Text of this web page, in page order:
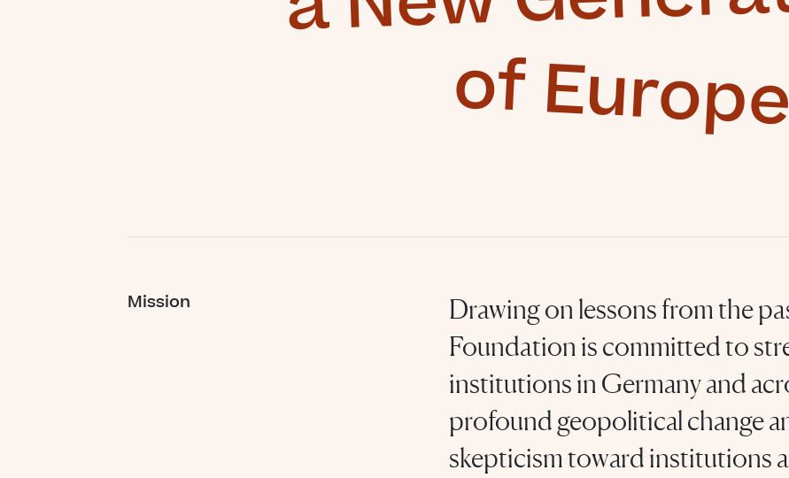
of
Mission
Drawing on lessons from the
Foundation is committed to
institutions in Germany and
profound geopolitical change
skepticism toward institutions